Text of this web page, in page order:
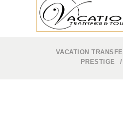
VACATION
PRESTIGE
/